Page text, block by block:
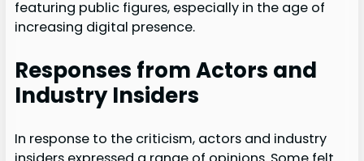
featuring public figures, especially in the age of
increasing digital presence.
Responses from Actors and
Industry Insiders
In response to the criticism, actors and industry